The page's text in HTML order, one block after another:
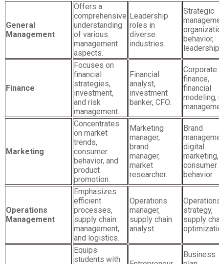
General
Management
Offers a
comprehensive
understanding
of various
management
aspects.
Leadership
roles in
diverse
industries.
Strategic
behavior,
Finance
Focuses on
financial
strategies,
investment,
and risk
management.
Financial
analyst,
investment
banker, CFO.
Corporate
finance,
financial
modeling,
Marketing
Concentrates
on market
trends,
consumer
behavior, and
product
promotion.
Marketing
manager,
brand
manager,
market
researcher.
Brand
digital
marketing,
consumer
behavior.
Operations
Management
Emphasizes
efficient
processes,
supply chain
management,
and logistics.
Operations
manager,
supply chain
analyst.
strategy,
supply
Equips
students with
Business